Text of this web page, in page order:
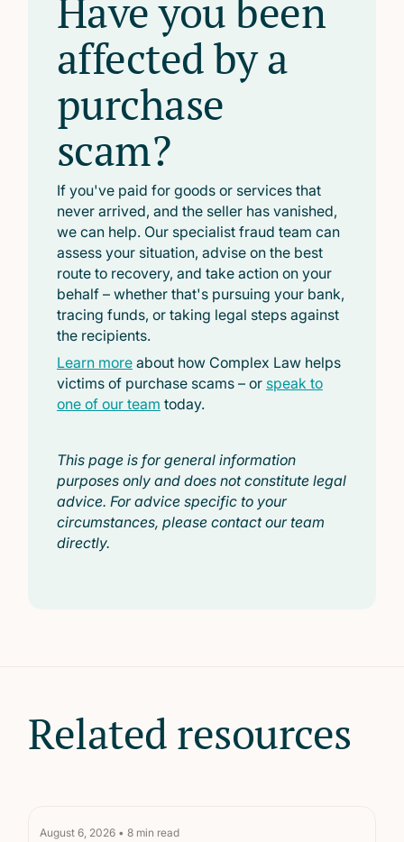
Have you been
affected by a
purchase
scam?
If you've paid for goods or services that
never arrived, and the seller has vanished,
we can help. Our specialist fraud team can
assess your situation, advise on the best
route to recovery, and take action on your
behalf – whether that's pursuing your bank,
tracing funds, or taking legal steps against
the recipients.
Learn moreabout how Complex Law helps
victims of purchase scams – or speak to
one of our team today.
This page is for general information
purposes only and does not constitute legal
advice. For advice specific to your
circumstances, please contact our team
directly.
Related resources
August 6, 2026 •8 min read